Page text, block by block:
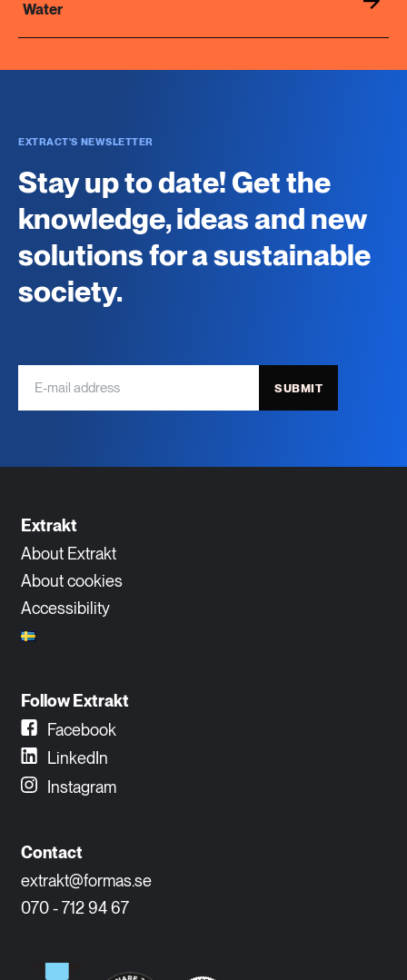
Water
EXTRACT'S NEWSLETTER
Stay up to date! Get the
knowledge, ideas and new
solutions for a sustainable
society.
SUBMIT
Extrakt
About Extrakt
About cookies
Accessibility
Follow Extrakt
Facebook
LinkedIn
Instagram
Contact
extrakt@formas.se
070 - 712 94 67